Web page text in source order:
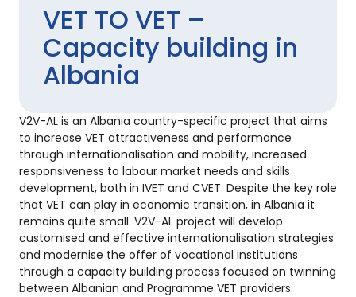
VET TO VET –
Capacity building in
Albania
V2V-AL is an Albania country-specific project that aims
to increase VET attractiveness and performance
through internationalisation and mobility, increased
responsiveness to labour market needs and skills
development, both in IVET and CVET. Despite the key role
that VET can play in economic transition, in Albania it
remains quite small. V2V-AL project will develop
customised and effective internationalisation strategies
and modernise the offer of vocational institutions
through a capacity building process focused on twinning
between Albanian and Programme VET providers.